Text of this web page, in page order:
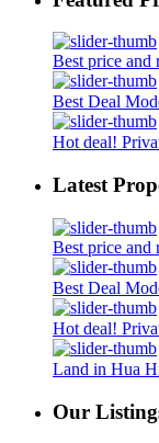
Best price
Best Deal
Hot deal!
Latest
Best price
Best Deal
Hot deal!
Land in Hua
Our